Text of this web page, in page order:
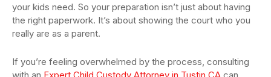
your kids need. So your preparation isn’t just about having
the right paperwork. It’s about showing the court who you
really are as a parent.
If you’re feeling overwhelmed by the process, consulting